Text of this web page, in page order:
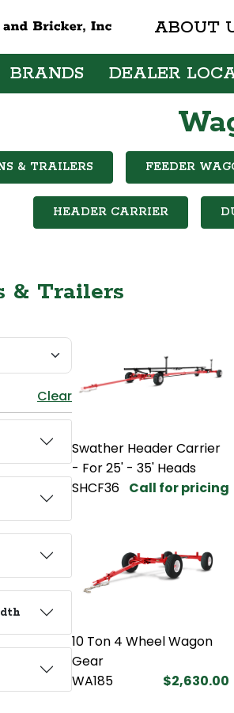
ABOUT
BRANDS DEALER
& TRAILERS FEEDER
HEADER CARRIER
& Trailers
Clear
Swather Header Carrier
- For 25' - 35' Heads
SHCF36 Call for pricing
10 Ton 4 Wheel Wagon
Gear
WA185
$2,630.00